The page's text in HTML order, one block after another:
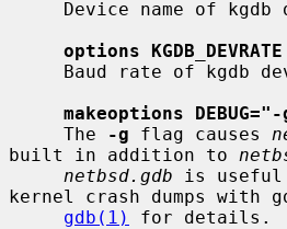
options KGDB_DEVRATE
makeoptions
     The
-g flag causes
built in addition to
netbsd.gdb is useful
kernel crash dumps with
gdb(1)
for details.